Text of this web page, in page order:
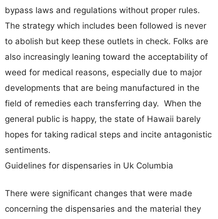
bypass laws and regulations without proper rules.
The strategy which includes been followed is never
to abolish but keep these outlets in check. Folks are
also increasingly leaning toward the acceptability of
weed for medical reasons, especially due to major
developments that are being manufactured in the
field of remedies each transferring day. When the
general public is happy, the state of Hawaii barely
hopes for taking radical steps and incite antagonistic
sentiments.
Guidelines for dispensaries in Uk Columbia
There were significant changes that were made
concerning the dispensaries and the material they